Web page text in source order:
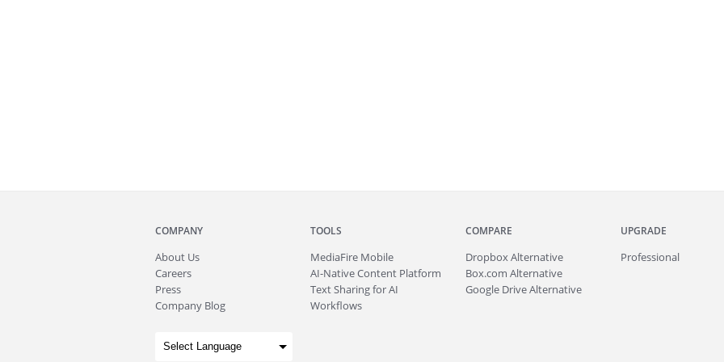
COMPANY
About Us
Careers
Press
Company Blog
TOOLS
MediaFire Mobile
AI-Native Content Platform
Text Sharing for AI
Workflows
COMPARE
Dropbox Alternative
Box.com Alternative
Google Drive Alternative
UPGRADE
Professional